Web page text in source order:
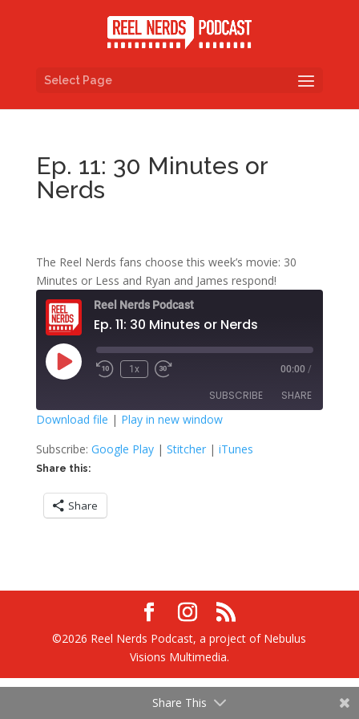
Select Page
Ep. 11: 30 Minutes or
Nerds
The Reel Nerds fans choose this week’s movie: 30
Minutes or Less and Ryan and James respond!
Reel Nerds Podcast
Ep. 11: 30 Minutes or Nerds
Play
Episode
Rewind
1x
Fast
seconds
00:00 /
SUBSCRIBE SHARE
Google Play Stitcher
iTunes
RSS FEED
SHARE
LINK
EMBED
Download file | Play in new window
Subscribe: Google Play| Stitcher| iTunes
Share this:
Share
©2026 Reel Nerds Podcast, a project of Nebulus
Visions Multimedia.
Share This